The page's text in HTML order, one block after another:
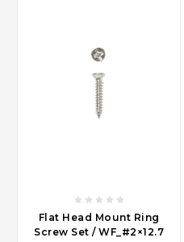
Flat Head Mount Ring
Screw Set / WF_#2×12.7